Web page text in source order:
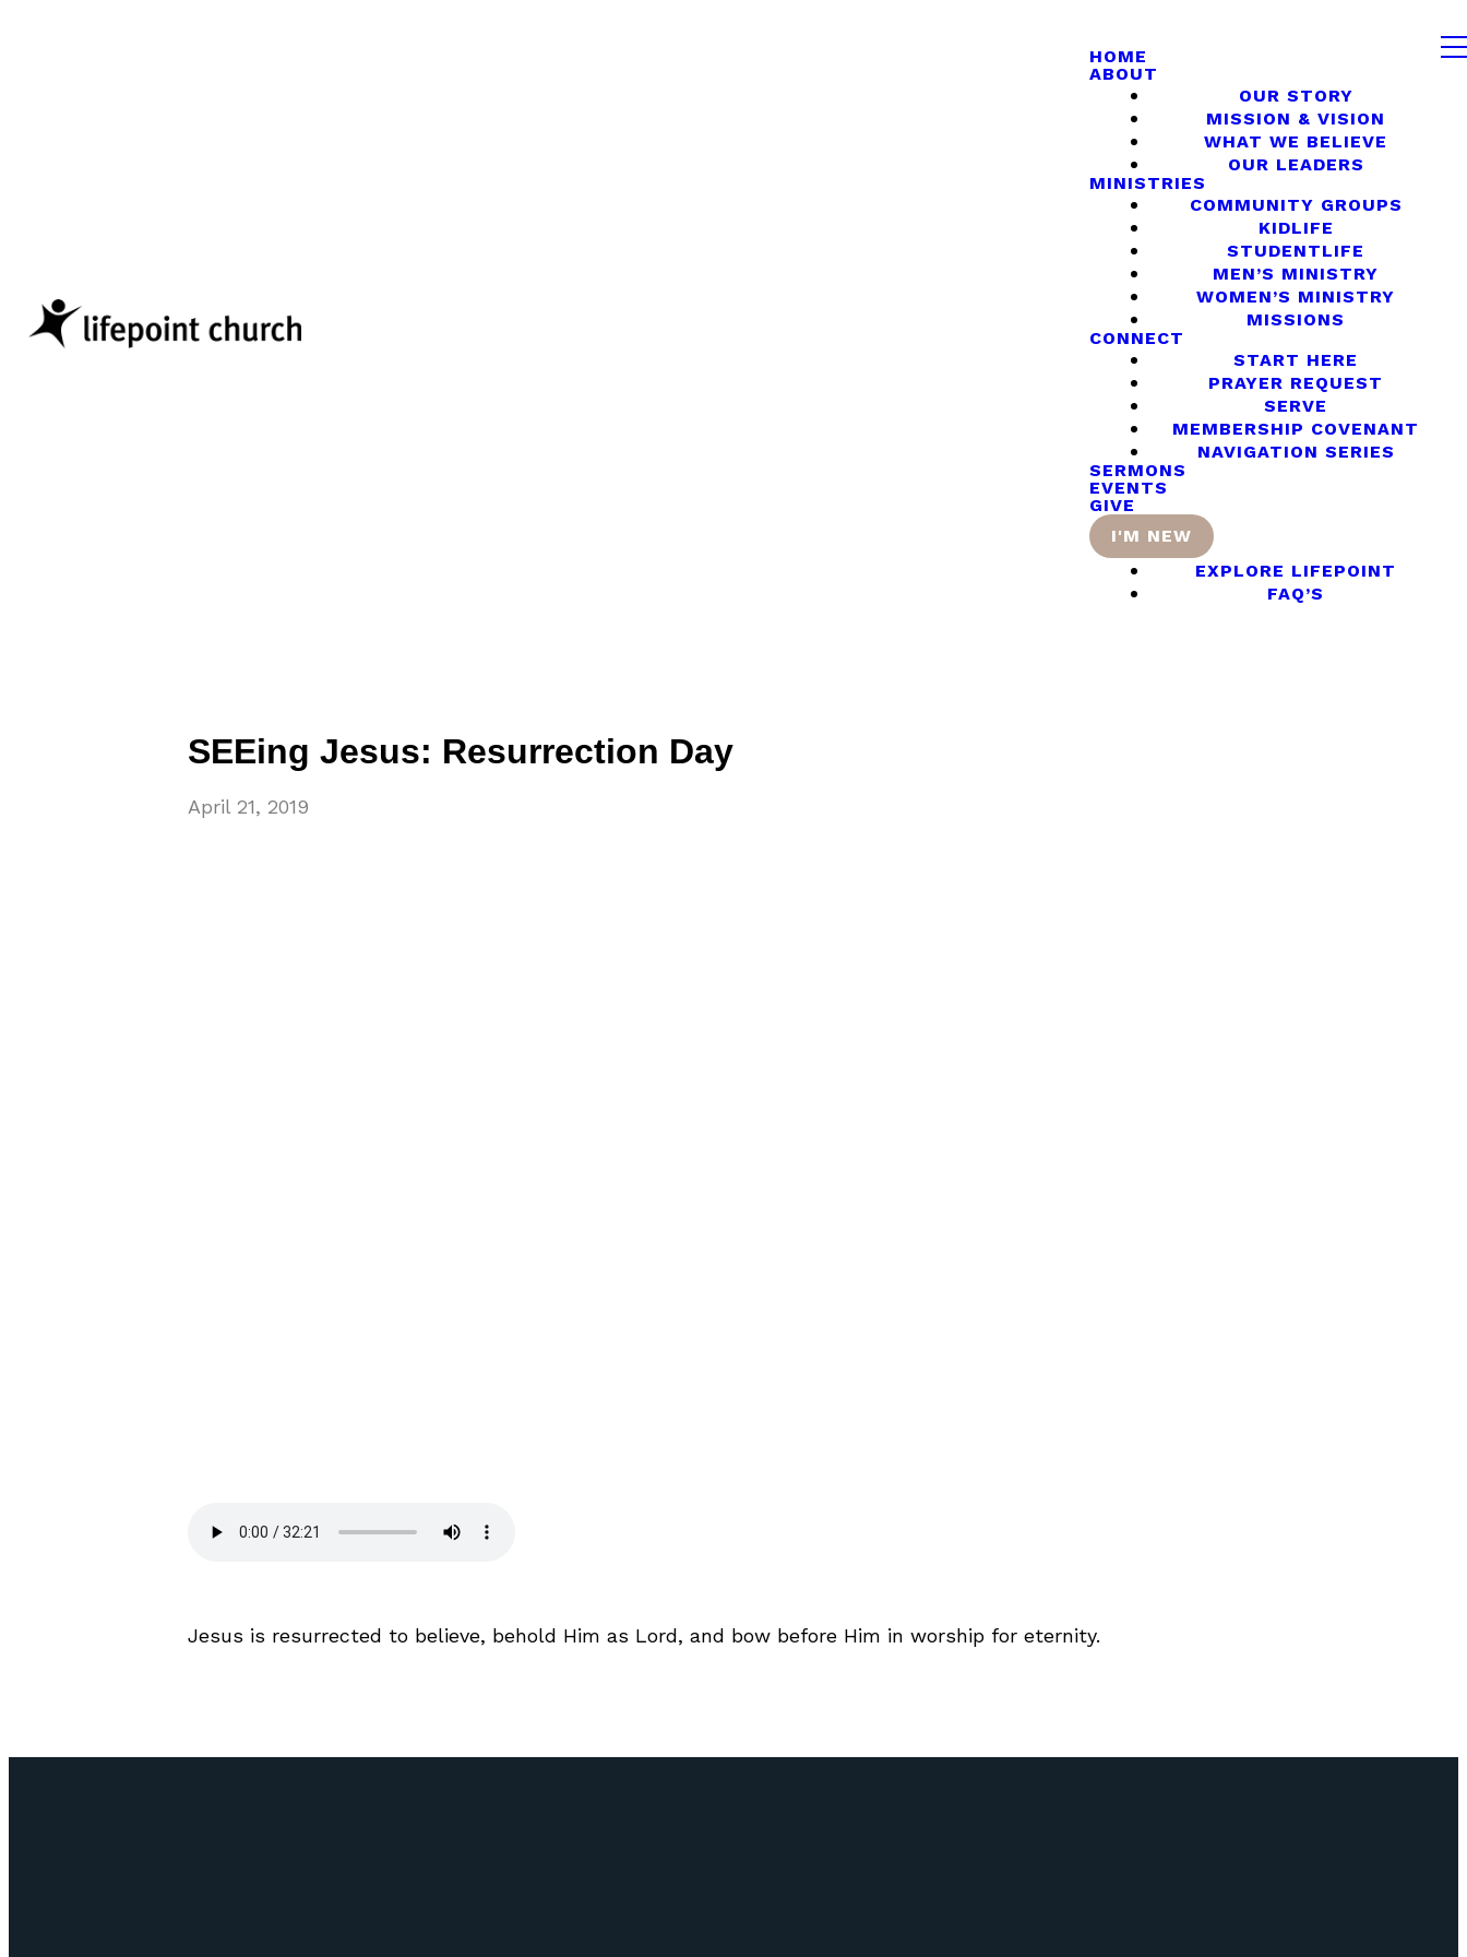
HOME
ABOUT
OUR STORY
MISSION & VISION
WHAT WE BELIEVE
OUR LEADERS
MINISTRIES
COMMUNITY GROUPS
KIDLIFE
STUDENTLIFE
MEN’S MINISTRY
WOMEN’S MINISTRY
MISSIONS
CONNECT
START HERE
PRAYER REQUEST
SERVE
MEMBERSHIP COVENANT
NAVIGATION SERIES
SERMONS
EVENTS
GIVE
I'M NEW
EXPLORE LIFEPOINT
FAQ’S
SEEing Jesus: Resurrection Day
April 21, 2019
Jesus is resurrected to believe, behold Him as Lord, and bow before Him in worship for eternity.